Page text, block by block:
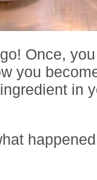
Once,
you
in